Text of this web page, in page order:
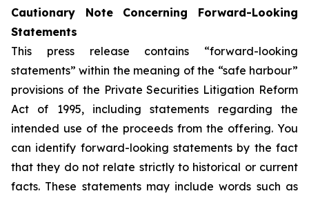
Cautionary Note Concerning Forward-Looking
Statements
This press release contains “forward-looking
statements” within the meaning of the “safe harbour”
provisions of the Private Securities Litigation Reform
Act of 1995, including statements regarding the
intended use of the proceeds from the offering. You
can identify forward-looking statements by the fact
that they do not relate strictly to historical or current
facts. These statements may include words such as